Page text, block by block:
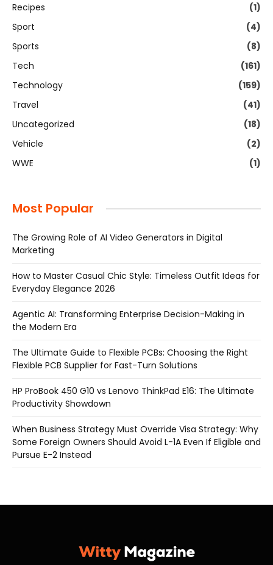
Recipes
(1)
Sport
(4)
Sports
(8)
Tech
(161)
Technology
(159)
Travel
(41)
Uncategorized
(18)
Vehicle
(2)
WWE
(1)
Most Popular
The Growing Role of AI Video Generators in Digital
Marketing
How to Master Casual Chic Style: Timeless Outfit Ideas for
Everyday Elegance 2026
Agentic AI: Transforming Enterprise Decision-Making in
the Modern Era
The Ultimate Guide to Flexible PCBs: Choosing the Right
Flexible PCB Supplier for Fast-Turn Solutions
HP ProBook 450 G10 vs Lenovo ThinkPad E16: The Ultimate
Productivity Showdown
When Business Strategy Must Override Visa Strategy: Why
Some Foreign Owners Should Avoid L-1A Even If Eligible and
Pursue E-2 Instead